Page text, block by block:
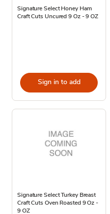
Signature Select Honey Ham
Craft Cuts Uncured 9 Oz - 9 OZ
Sign in to add
Signature Select Turkey Breast
Craft Cuts Oven Roasted 9 Oz -
9 OZ